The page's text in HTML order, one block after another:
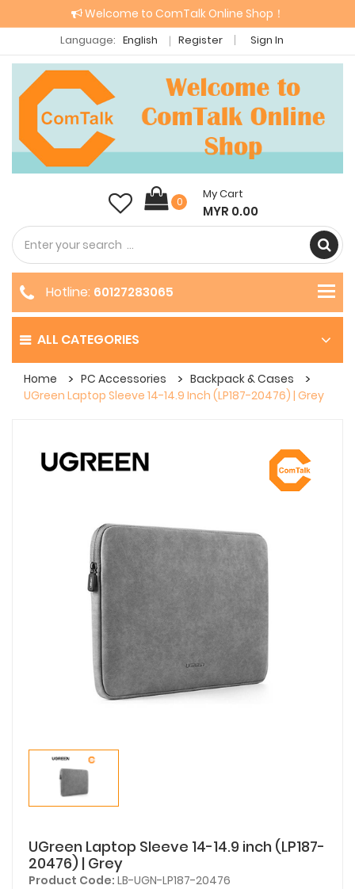
Welcome to ComTalk Online Shop！
Language: English Register Sign In
0
My Cart
MYR 0.00
ALL CATEGORIES
Hotline: 60127283065
Home PC Accessories
Backpack & Cases
UGreen Laptop Sleeve 14-14.9 Inch (LP187-20476) | Grey
UGreen Laptop Sleeve 14-14.9 inch (LP187-
20476) | Grey
Product Code: LB-UGN-LP187-20476